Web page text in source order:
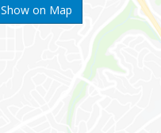
Show on Map